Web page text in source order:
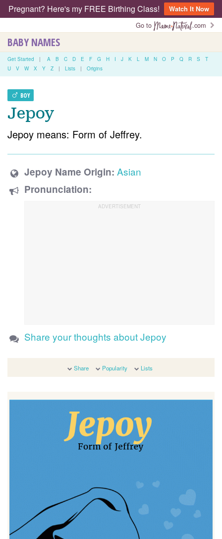
Pregnant? Here's my FREE Birthing Class!
Watch It Now
Go to
.com
BABY NAMES
Get Started | A B C D E F G H I J K L M N O P Q R S
T
U
V W X Y Z | Lists | Origins
BOY
Jepoy
Jepoy means: Form of Jeffrey.
Jepoy Name Origin: Asian
Pronunciation:
Share your thoughts about Jepoy
Share Popularity Lists